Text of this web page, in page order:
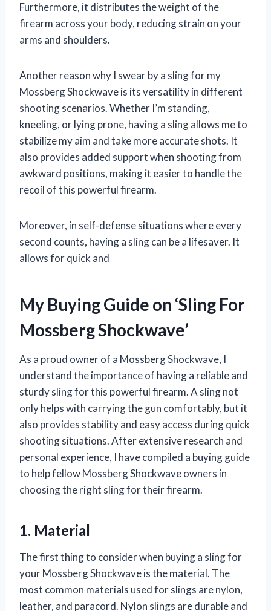
Furthermore, it distributes the weight of the
firearm across your body, reducing strain on your
arms and shoulders.
Another reason why I swear by a sling for my
Mossberg Shockwave is its versatility in different
shooting scenarios. Whether I’m standing,
kneeling, or lying prone, having a sling allows me to
stabilize my aim and take more accurate shots. It
also provides added support when shooting from
awkward positions, making it easier to handle the
recoil of this powerful firearm.
Moreover, in self-defense situations where every
second counts, having a sling can be a lifesaver. It
allows for quick and
My Buying Guide on ‘Sling For
Mossberg Shockwave’
As a proud owner of a Mossberg Shockwave, I
understand the importance of having a reliable and
sturdy sling for this powerful firearm. A sling not
only helps with carrying the gun comfortably, but it
also provides stability and easy access during quick
shooting situations. After extensive research and
personal experience, I have compiled a buying guide
to help fellow Mossberg Shockwave owners in
choosing the right sling for their firearm.
1. Material
The first thing to consider when buying a sling for
your Mossberg Shockwave is the material. The
most common materials used for slings are nylon,
leather, and paracord. Nylon slings are durable and